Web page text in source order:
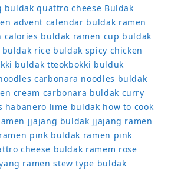
buldak quattro cheese Buldak
advent calendar buldak ramen
calories buldak ramen cup buldak
buldak rice buldak spicy chicken
buldak tteokbokki bulduk
carbonara noodles buldak
cream carbonara buldak curry
habanero lime buldak how to cook
jjajang buldak jjajang ramen
pink buldak ramen pink
cheese buldak ramem rose
ramen stew type buldak